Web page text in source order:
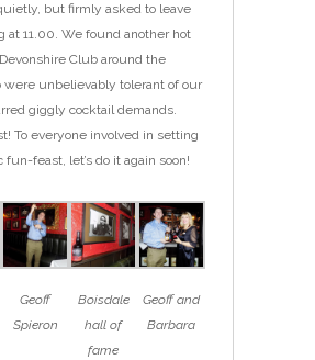
but firmly asked to leave
at 11.00. We found another hot
Club around the
were unbelievably tolerant of our
giggly cocktail demands.
To everyone involved in setting
fun-feast, let’s do it again soon!
Geoff
Spieron
Boisdale
hall of
fame
Geoff and
Barbara